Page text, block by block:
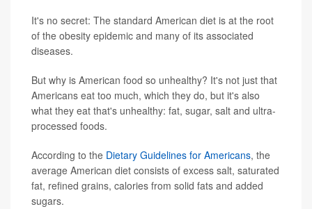
It's no secret: The standard American diet is at the root
of the obesity epidemic and many of its associated
diseases.
But why is American food so unhealthy? It's not just that
Americans eat too much, which they do, but it's also
what they eat that's unhealthy: fat, sugar, salt and ultra-
processed foods.
According to the Dietary Guidelines for Americans, the
average American diet consists of excess salt, saturated
fat, refined grains, calories from solid fats and added
sugars.